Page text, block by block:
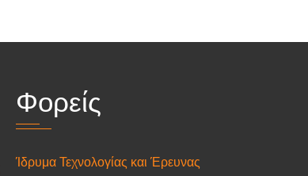
Φορείς
Ίδρυμα Τεχνολογίας και Έρευνας